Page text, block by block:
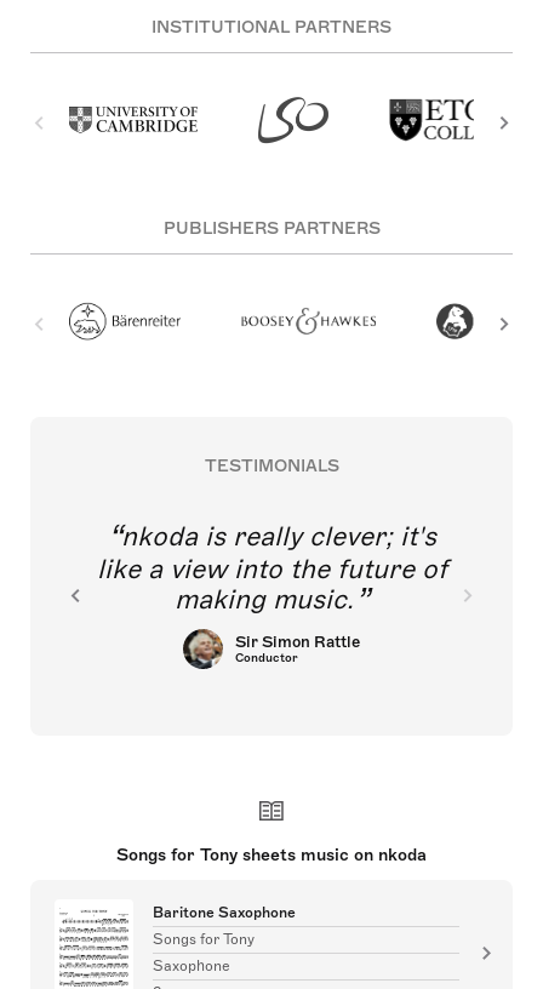
INSTITUTIONAL PARTNERS
PUBLISHERS PARTNERS
TESTIMONIALS
nkoda is really clever; it's
like a view into the future of
making music.
Sir Simon Rattle
Conductor
Songs for Tony sheets music on nkoda
Baritone Saxophone
Songs for Tony
Saxophone